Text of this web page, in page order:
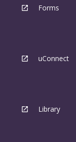
Forms
uConnect
Library